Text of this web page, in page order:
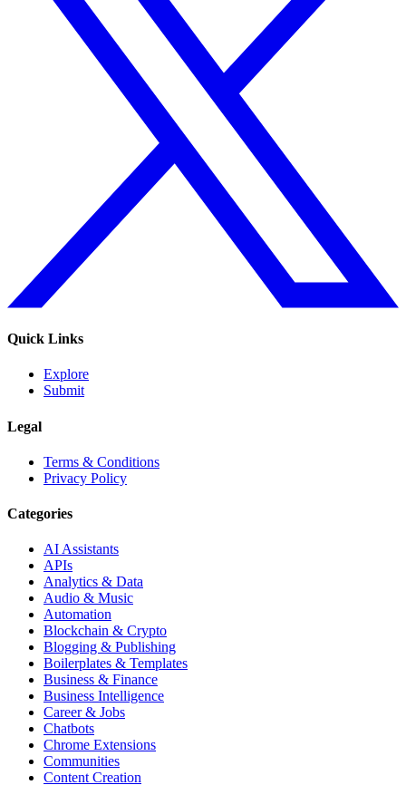
Quick Links
Explore
Submit
Legal
Terms & Conditions
Privacy Policy
Categories
AI Assistants
APIs
Analytics & Data
Audio & Music
Automation
Blockchain & Crypto
Blogging & Publishing
Boilerplates & Templates
Business & Finance
Business Intelligence
Career & Jobs
Chatbots
Chrome Extensions
Communities
Content Creation